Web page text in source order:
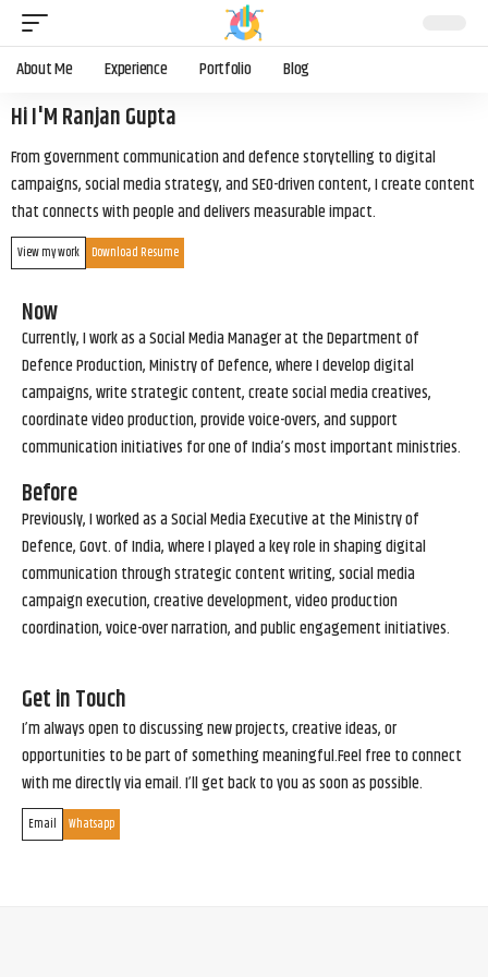
About Me Experience Portfolio Blog
Hi I'M Ranjan Gupta
From government communication and defence storytelling to digital
campaigns, social media strategy, and SEO-driven content, I create content
that connects with people and delivers measurable impact.
View my work Download Resume
Now
Currently, I work as a Social Media Manager at the Department of
Defence Production, Ministry of Defence, where I develop digital
campaigns, write strategic content, create social media creatives,
coordinate video production, provide voice-overs, and support
communication initiatives for one of India’s most important ministries.
Before
Previously, I worked as a Social Media Executive at the Ministry of
Defence, Govt. of India, where I played a key role in shaping digital
communication through strategic content writing, social media
campaign execution, creative development, video production
coordination, voice-over narration, and public engagement initiatives.
Get in Touch
I’m always open to discussing new projects, creative ideas, or
opportunities to be part of something meaningful.Feel free to connect
with me directly via email. I’ll get back to you as soon as possible.
Email Whatsapp